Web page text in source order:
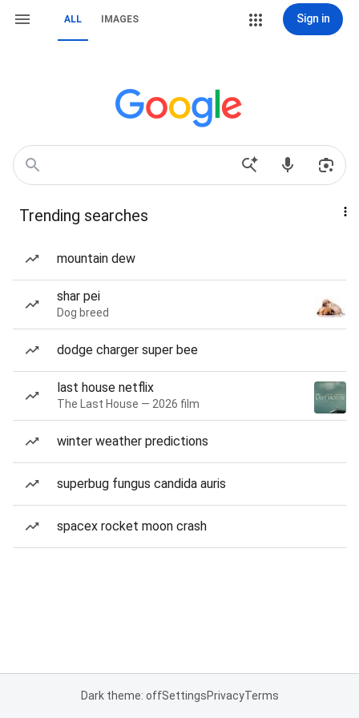
ALL IMAGES Sign in
Trending searches
mountain dew
shar pei
Dog breed
dodge charger super bee
last house netflix
The Last House — 2026 film
winter weather predictions
superbug fungus candida auris
spacex rocket moon crash
Dark theme: offSettingsPrivacyTerms